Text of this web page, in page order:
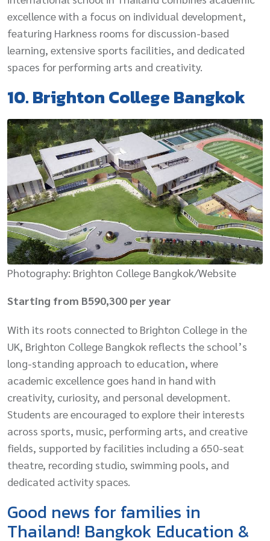
excellence with a focus on individual development,
featuring Harkness rooms for discussion-based
learning, extensive sports facilities, and dedicated
spaces for performing arts and creativity.
10. Brighton College Bangkok
Photography: Brighton College Bangkok/Website
Starting from B590,300 per year
With its roots connected to Brighton College in the
UK, Brighton College Bangkok reflects the school’s
long-standing approach to education, where
academic excellence goes hand in hand with
creativity, curiosity, and personal development.
Students are encouraged to explore their interests
across sports, music, performing arts, and creative
fields, supported by facilities including a 650-seat
theatre, recording studio, swimming pools, and
dedicated activity spaces.
Good news for families in
Thailand! Bangkok Education &